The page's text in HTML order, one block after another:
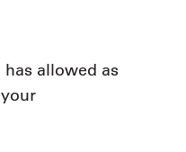
allowed as